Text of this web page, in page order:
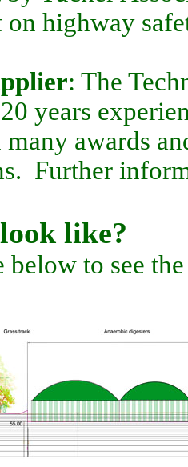
highway
: The
years
awards
Further
like?
below to see